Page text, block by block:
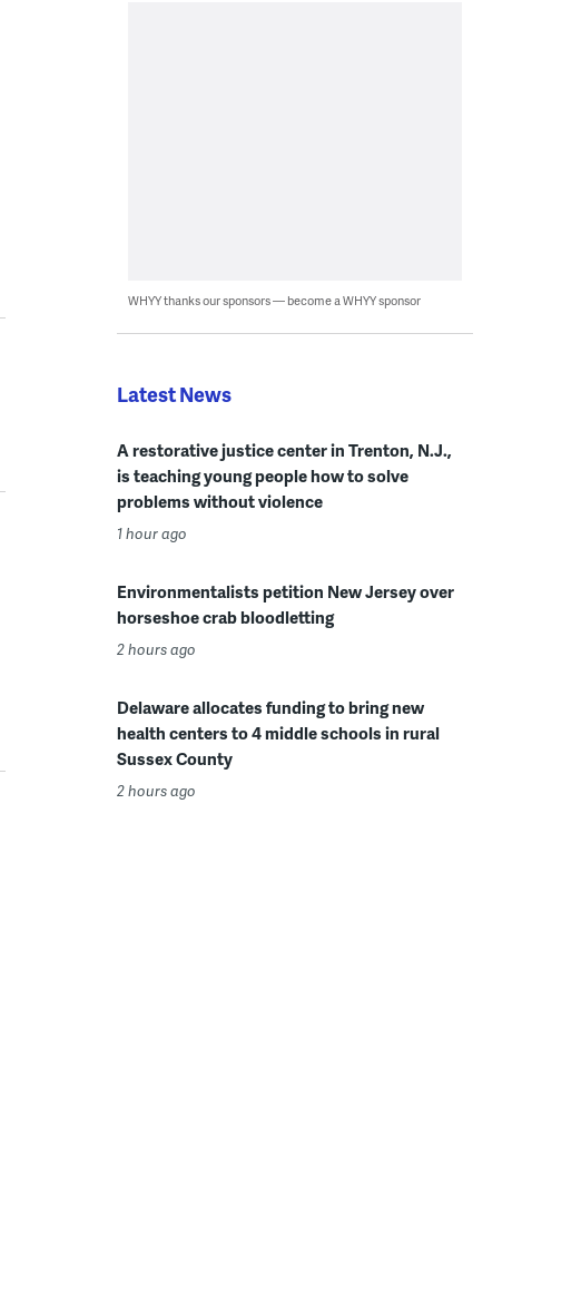
WHYY thanks our sponsors — become a WHYY sponsor
Latest News
A restorative justice center in Trenton, N.J.,
is teaching young people how to solve
problems without violence
1 hour ago
Environmentalists petition New Jersey over
horseshoe crab bloodletting
2 hours ago
Delaware allocates funding to bring new
health centers to 4 middle schools in rural
Sussex County
2 hours ago